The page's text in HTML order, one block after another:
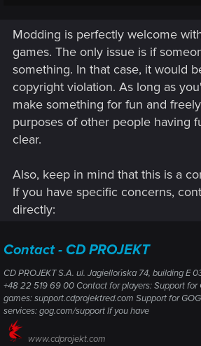
such activity is formally considered a
would actually happen in practice?
Suppose I decide to use the official Djinni
Adventure Editor) not to create a regular
to work with a meta-module — the same
used by the original campaign. The
option File > New > Meta Module (.mmd),
provide any accessible way to launch a
module, since the mechanism of loading
into the internal game code, the main
If I, as a modder, want to create my own
example, meta-module-mod.mmd) and
files (module1.mod, module2.mod,
with a custom 2DA file, and attempt to
new chapter — analogous to the
meta-module — I would need to invoke
available only in the internal game code.
Modding is perfectly welcome
games. The only issue is if
something. In that case, it would
copyright violation. As long as
make something for fun and
purposes of other people having
clear.
Also, keep in mind that this is a
If you have specific concerns,
directly:
Contact - CD PROJEKT
CD PROJEKT S.A. ul. Jagiellońska 74, building E
+48 22 519 69 00 Contact for players: Support for
games: support.cdprojektred.com Support for
services: gog.com/support If you have
www.cdprojekt.com